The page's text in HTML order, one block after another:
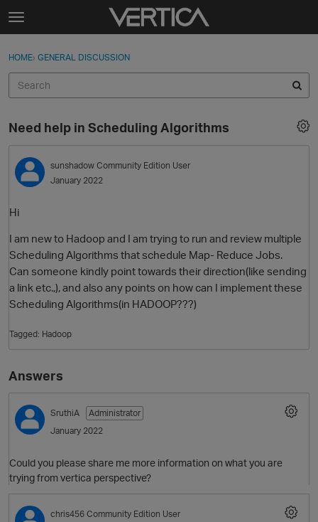
Skip to content
t
g
e
e
n
u
Sign In
Categories
Discussions
Sign In · Register
HOME› GENERAL DISCUSSION
Need help in Scheduling Algorithms
sunshadow Community Edition User
January 2022
Hi
I am new to Hadoop and I am trying to run and review multiple
Scheduling Algorithms that schedule Map- Reduce Jobs.
Can someone kindly point towards their direction(like sending
a link etc.,), and also any points on how can I implement these
Scheduling Algorithms(in HADOOP???)
Tagged: Hadoop
Answers
SruthiA
Administrator
January 2022
Could you please share me more information on what you are
trying from vertica perspective?
chris456 Community Edition User